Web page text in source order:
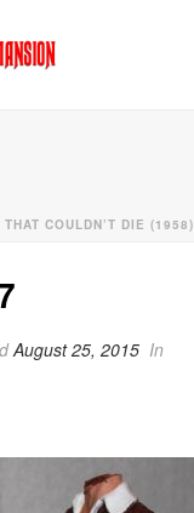
COULDN’T DIE (1958)
August 25, 2015 In